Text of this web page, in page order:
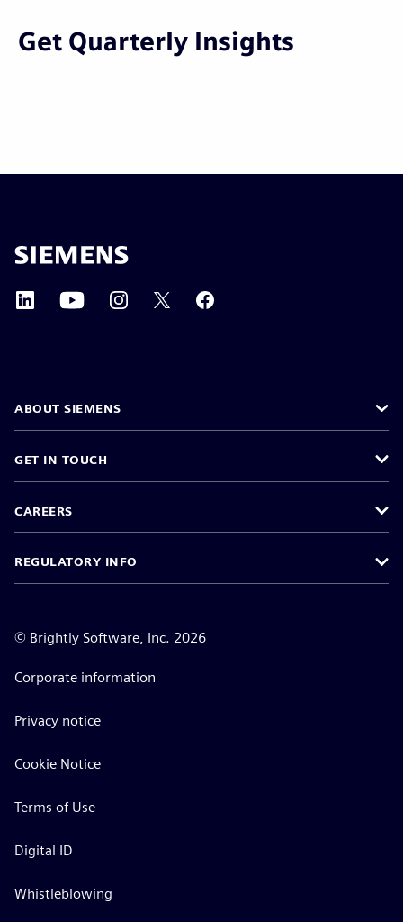
Get Quarterly Insights
ABOUT SIEMENS
GET IN TOUCH
CAREERS
REGULATORY INFO
© Brightly Software, Inc. 2026
Corporate information
Privacy notice
Cookie Notice
Terms of Use
Digital ID
Whistleblowing